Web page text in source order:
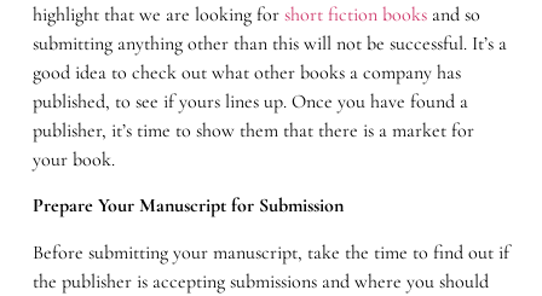
highlight that we are looking for short fiction booksand so
submitting anything other than this will not be successful. It’s a
good idea to check out what other books a company has
published, to see if yours lines up. Once you have found a
publisher, it’s time to show them that there is a market for
your book.
Prepare Your Manuscript for Submission
Before submitting your manuscript, take the time to find out if
the publisher is accepting submissions and where you should